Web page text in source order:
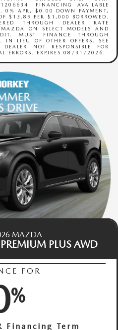
FINANCING AVAILABLE
0% APR, $0.00 DOWN PAYMENT,
$13.89 PER $1,000 BORROWED.
THROUGH DEALER RATE
ON SELECT MODELS AND
MUST FINANCE THROUGH
IN LIEU OF OTHER OFFERS. SEE
NOT RESPONSIBLE FOR
ERRORS. EXPIRES 08/31/2026.
MAZDA
PLUS AWD
FOR
%
Financing Term